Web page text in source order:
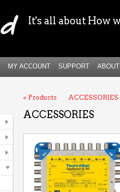
It's all about How
MY ACCOUNT SUPPORT
« Products ACCESSORIES
ACCESSORIES